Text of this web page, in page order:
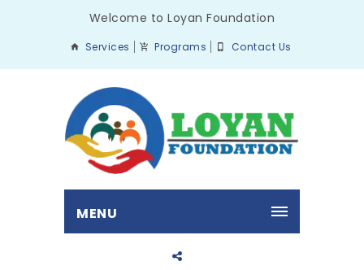
Welcome to Loyan Foundation
Services Programs Contact Us
MENU